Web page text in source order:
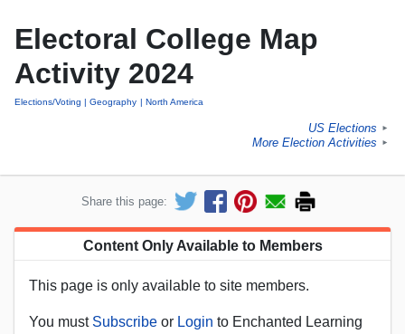
Electoral College Map
Activity 2024
Elections/Voting Geography North America
US Elections ►
More Election Activities ►
Share this page:
Content Only Available to Members
This page is only available to site members.
You must Subscribe or Login to Enchanted Learning